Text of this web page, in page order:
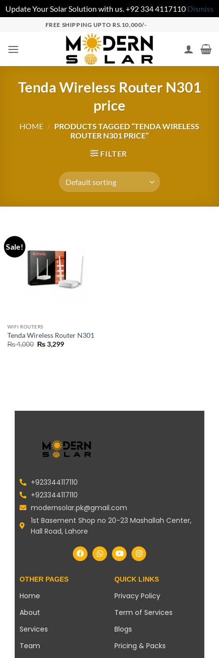
Update Your Solar Solution with us. +92 334 4117110 Dismiss
FREE SHIPPING UPTO RS.10,000/-
Tenda Wireless Router N301
price
HOME / PRODUCTS TAGGED “TENDA WIRELESS
ROUTER N301 PRICE”
FILTER
Sale!
WIFI ROUTERS
Tenda Wireless Router N301
₨4,000 ₨3,299
+923344117110
+923344117110
modernsolar.pk@gmail.com
1st Basement Shop no 20-23 Mashallah Center,
Hall Road, Lahore
OTHER PAGES
Home
About
Services
Team
QUICK LINKS
Privacy Policy
Term of Services
Blogs
Pricing & Packs